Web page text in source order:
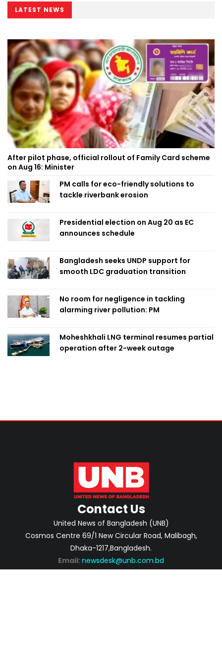
LATEST NEWS
After pilot phase, official rollout of Family Card scheme
on Aug 16: Minister
PM calls for eco-friendly solutions to
tackle riverbank erosion
Presidential election on Aug 20 as EC
announces schedule
Bangladesh seeks UNDP support for
smooth LDC graduation transition
No room for negligence in tackling
alarming river pollution: PM
Moheshkhali LNG terminal resumes partial
operation after 2-week outage
Contact Us
United News of Bangladesh (UNB)
Cosmos Centre 69/1 New Circular Road, Malibagh,
Dhaka-1217,Bangladesh.
Email: newsdesk@unb.com.bd